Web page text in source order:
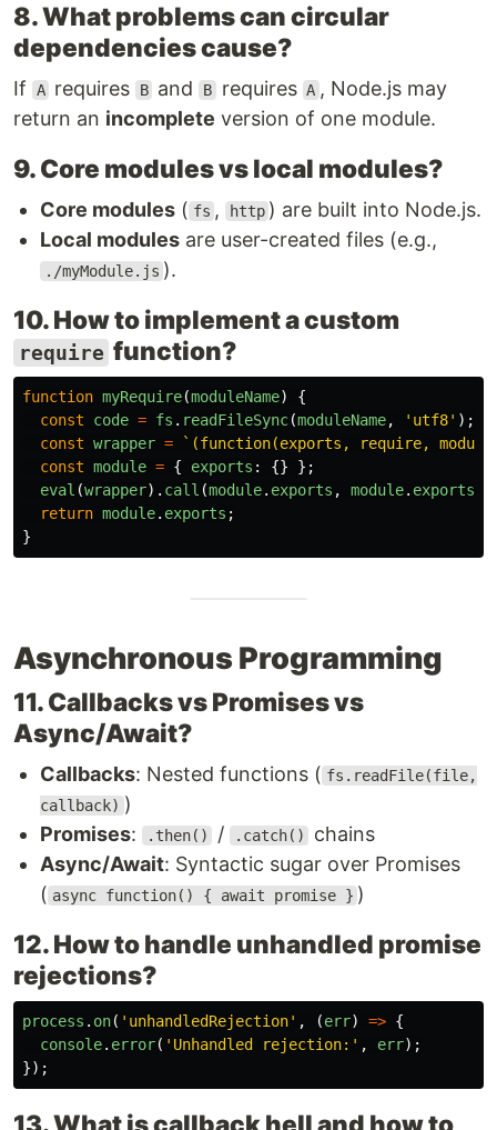
8. What problems can circular
dependencies cause?
If A requires B and B requires A , Node.js may
return an incomplete version of one module.
9. Core modules vs local modules?
Core modules ( fs , http ) are built into Node.js.
Local modules are user-created files (e.g.,
./myModule.js ).
10. How to implement a custom
require function?
function myRequire(moduleName)
{
const
code = fs . readFileSync(moduleName, ' utf8' );
const wrapper =
`(function(exports, require,
const module = { exports : {}
};
eval (wrapper). call (module. exports , module. exports
return module. exports ;
}
Asynchronous Programming
11. Callbacks vs Promises vs
Async/Await?
Callbacks: Nested functions ( fs.readFile(file,
callback) )
Promises: .then() / .catch()
chains
Async/Await: Syntactic sugar over Promises
( async function() { await promise } )
12. How to handle unhandled promise
rejections?
process . on( ' unhandledRejection' , (err) => {
console. error( ' Unhandled rejection: ' , err);
});
13. What is callback hell and how to